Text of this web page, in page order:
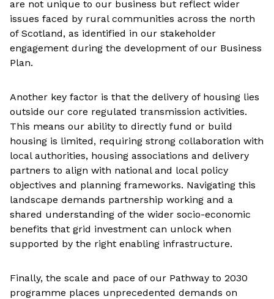
are not unique to our business but reflect wider
issues faced by rural communities across the north
of Scotland, as identified in our stakeholder
engagement during the development of our Business
Plan.
Another key factor is that the delivery of housing lies
outside our core regulated transmission activities.
This means our ability to directly fund or build
housing is limited, requiring strong collaboration with
local authorities, housing associations and delivery
partners to align with national and local policy
objectives and planning frameworks. Navigating this
landscape demands partnership working and a
shared understanding of the wider socio-economic
benefits that grid investment can unlock when
supported by the right enabling infrastructure.
Finally, the scale and pace of our Pathway to 2030
programme places unprecedented demands on